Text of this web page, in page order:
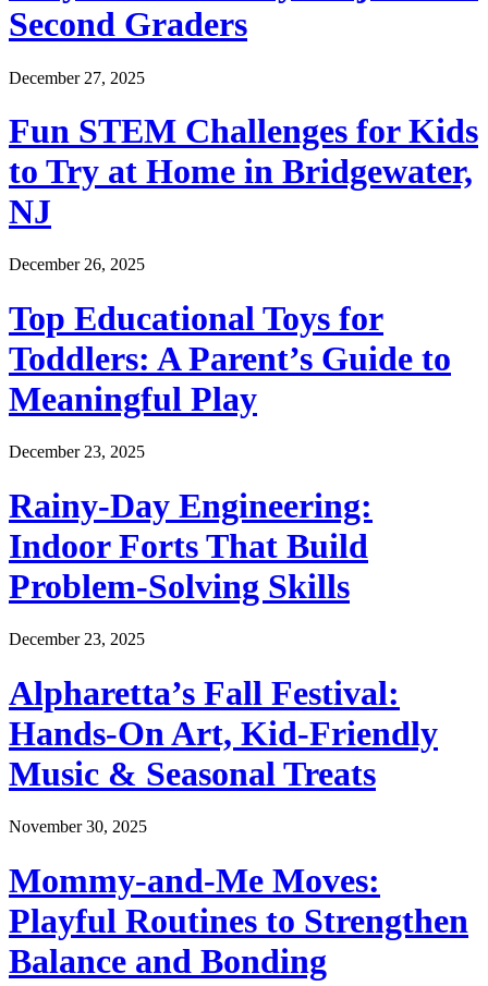
Second Graders
December 27, 2025
Fun STEM Challenges for Kids
to Try at Home in Bridgewater,
NJ
December 26, 2025
Top Educational Toys for
Toddlers: A Parent’s Guide to
Meaningful Play
December 23, 2025
Rainy-Day Engineering:
Indoor Forts That Build
Problem-Solving Skills
December 23, 2025
Alpharetta’s Fall Festival:
Hands-On Art, Kid-Friendly
Music & Seasonal Treats
November 30, 2025
Mommy-and-Me Moves:
Playful Routines to Strengthen
Balance and Bonding